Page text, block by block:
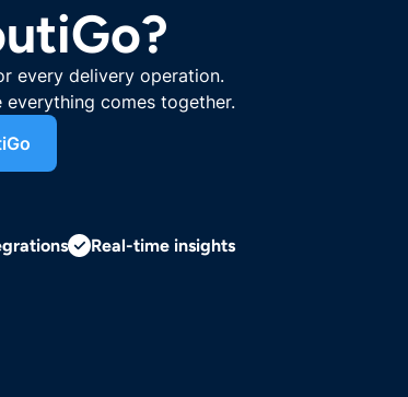
every delivery operation.
comes together.
Real-time insights